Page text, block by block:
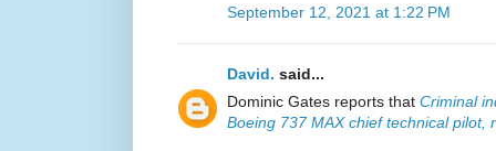
September 12, 2021 at 1:22 PM
David. said...
Dominic Gates reports that Criminal
Boeing 737 MAX chief technical pilot,